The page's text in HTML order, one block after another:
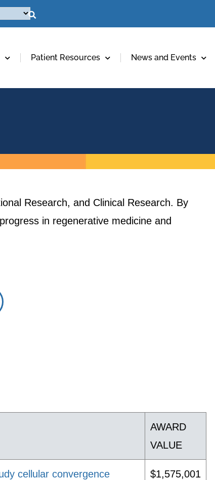
Patient Resources News and Events
Research, and Clinical Research. By
in regenerative medicine and
AWARD
VALUE
cellular convergence
$1,575,001